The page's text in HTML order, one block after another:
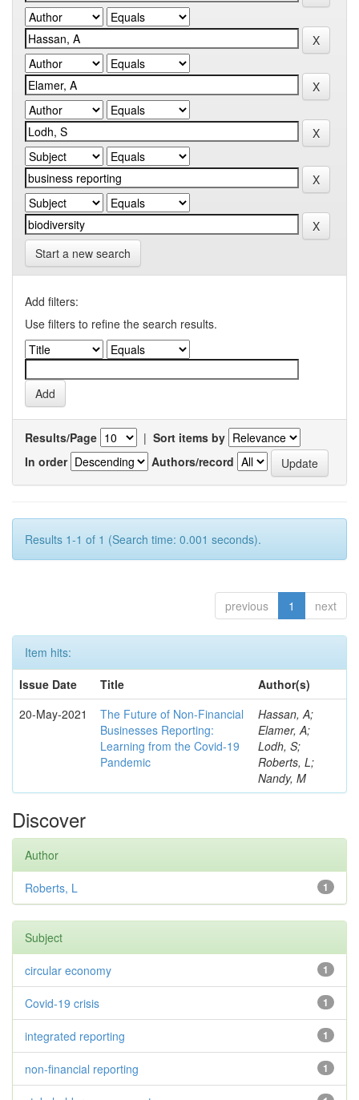
Start a new search
Add filters:
Use filters to refine the search results.
Results/Page | Sort items by
In order
Authors/record
Results 1-1 of 1 (Search time: 0.001 seconds).
previous 1 next
Item hits:
Issue Date
Title
Author(s)
20-May-2021
The Future of Non-Financial
Businesses Reporting:
Learning from the Covid-19
Pandemic
Hassan, A;
Elamer, A;
Lodh, S;
Roberts, L;
Nandy, M
Discover
Author
1
Roberts, L
Subject
1
circular economy
1
Covid-19 crisis
1
integrated reporting
1
non-financial reporting